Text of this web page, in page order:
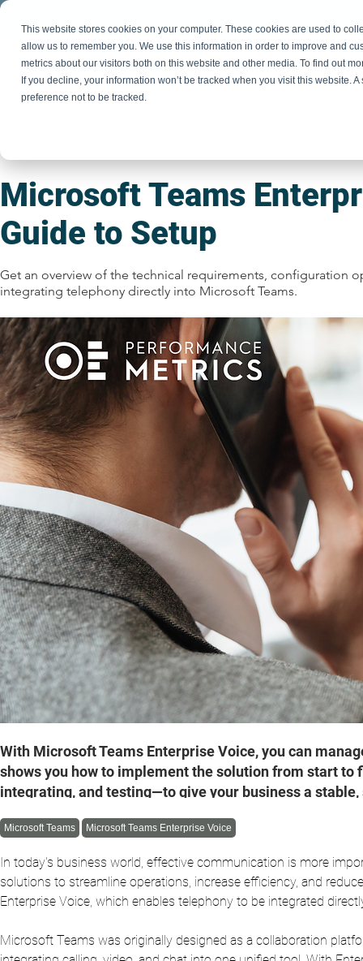
This website stores cookies on your computer. These cookies are used to
allow us to remember you. We use this information in order to improve and
metrics about our visitors both on this website and other media. To find out
If you decline, your information won’t be tracked when you visit this website.
preference not to be tracked.
Microsoft Teams
Guide to Setup
Get an overview of the technical requirements, configuration
integrating telephony directly into Microsoft Teams.
With Microsoft Teams Enterprise Voice, you can
shows you how to implement the solution from start
integrating, and testing—to give your business a
Microsoft Teams Microsoft Teams Enterprise Voice
In today's business world, effective communication is more
solutions to streamline operations, increase efficiency, and
Enterprise Voice, which enables telephony to be integrated
Microsoft Teams was originally designed as a collaboration